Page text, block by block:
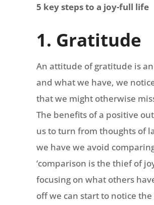
5 key steps to a joy-full life
1. Gratitude
An attitude of gratitude is
and what we have, we
that we might otherwise
The benefits of a positive
us to turn from thoughts of
we have we avoid
‘comparison is the thief of
focusing on what others
off we can start to notice